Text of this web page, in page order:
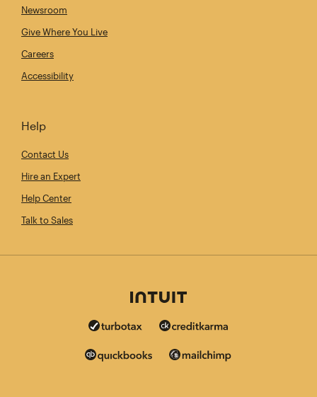
Newsroom
Give Where You Live
Careers
Accessibility
Help
Contact Us
Hire an Expert
Help Center
Talk to Sales